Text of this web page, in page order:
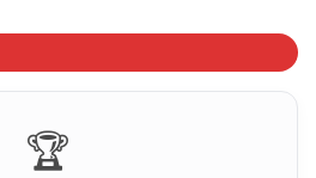
🏆